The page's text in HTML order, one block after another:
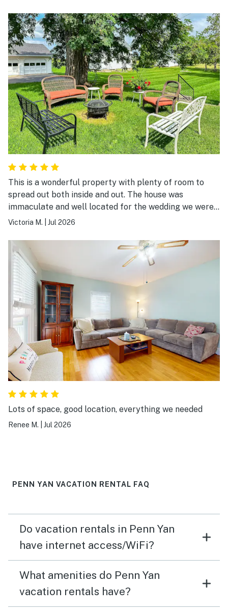
This is a wonderful property with plenty of room to
spread out both inside and out. The house was
immaculate and well located for the wedding we were
attending 15 minutes down the road at Crispin Hill.
Victoria M. Jul 2026
Lots of space, good location, everything we needed
Renee M. Jul 2026
PENN YAN VACATION RENTAL FAQ
Do vacation rentals in Penn Yan
have internet access/WiFi?
What amenities do Penn Yan
vacation rentals have?